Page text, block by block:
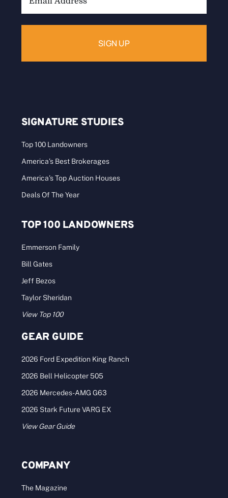
SIGNATURE STUDIES
Top 100 Landowners
America’s Best Brokerages
America’s Top Auction Houses
Deals Of The Year
TOP 100 LANDOWNERS
Emmerson Family
Bill Gates
Jeff Bezos
Taylor Sheridan
View Top 100
GEAR GUIDE
2026 Ford Expedition King Ranch
2026 Bell Helicopter 505
2026 Mercedes-AMG G63
2026 Stark Future VARG EX
View Gear Guide
COMPANY
The Magazine